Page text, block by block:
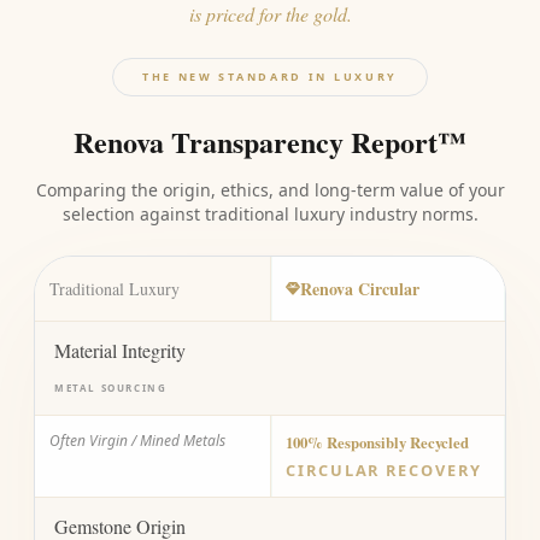
is priced for the gold.
THE NEW STANDARD IN LUXURY
Renova Transparency Report™
Comparing the origin, ethics, and long-term value of your
selection against traditional luxury industry norms.
Traditional Luxury Renova Circular
Material Integrity
METAL SOURCING
Often Virgin / Mined Metals
100% Responsibly Recycled
CIRCULAR RECOVERY
Gemstone Origin